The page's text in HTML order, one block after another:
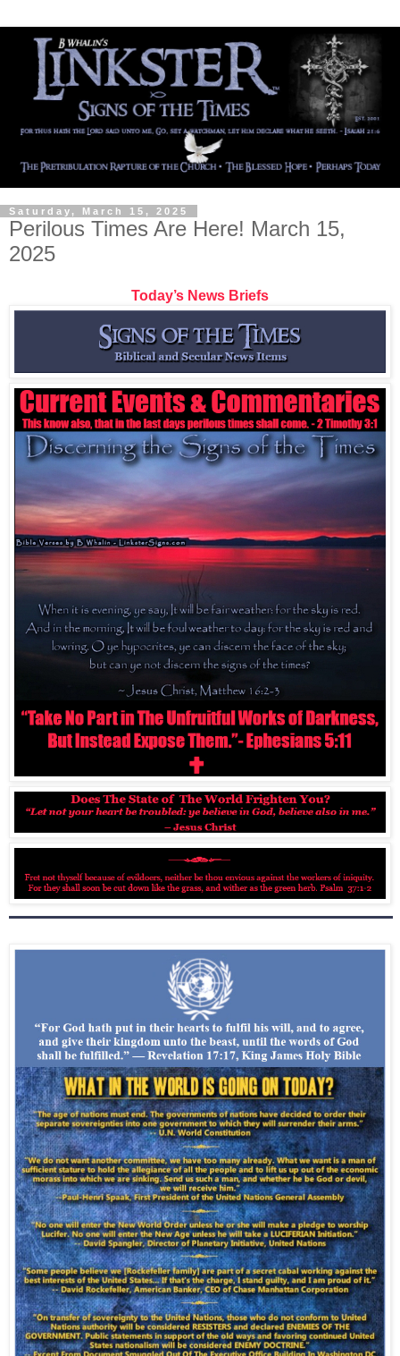
Saturday, March 15, 2025
Perilous Times Are Here! March 15,
2025
Today’s News Briefs